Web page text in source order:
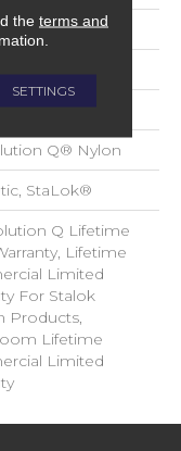
Loop
Q® Nylon
StaLok®
Q Lifetime
Lifetime
Limited
For Stalok
Products,
Lifetime
Limited
the terms and
SETTINGS